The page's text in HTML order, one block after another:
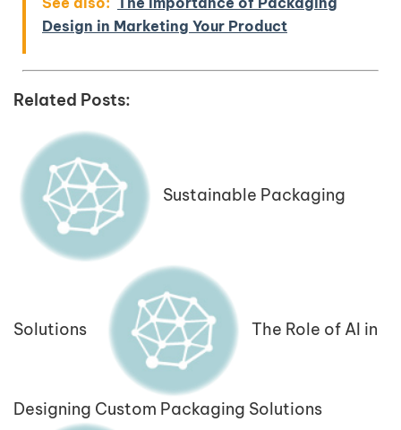
Design in Marketing Your Product
Related Posts:
Sustainable Packaging
Solutions The Role of AI in
Designing Custom Packaging Solutions